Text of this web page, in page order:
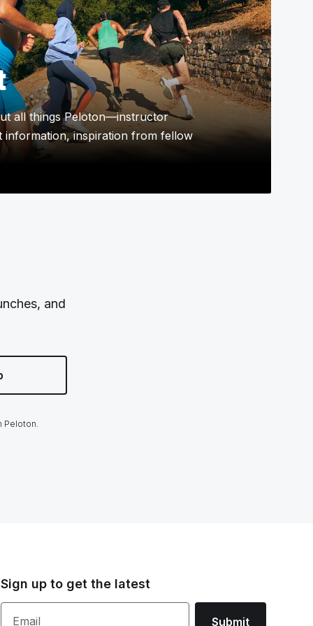
all things Peloton—instructor
information, inspiration from fellow
and
Peloton.
Sign up to get the latest
Email Submit